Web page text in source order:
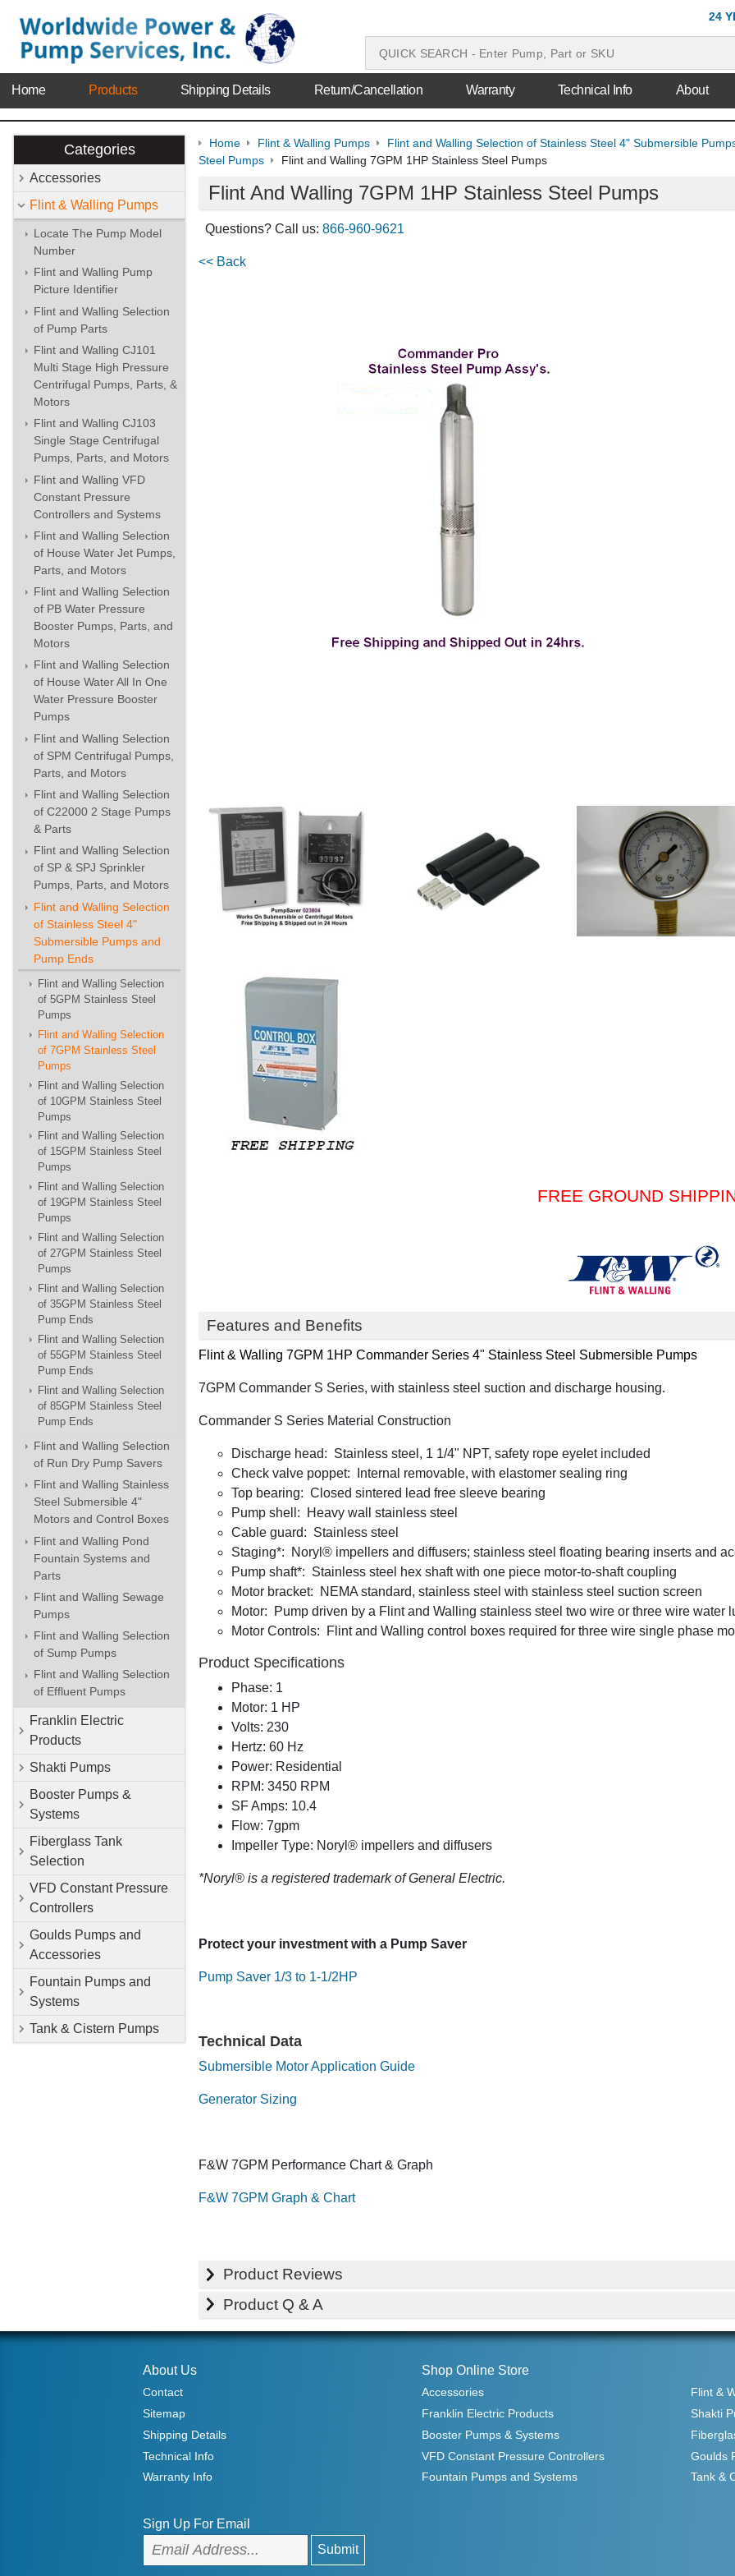
24
Home Products Shipping Details Return/Cancellation Warranty Technical Info About
Categories
Accessories
Flint & Walling Pumps
Locate The Pump Model
Number
Flint and Walling Pump
Picture Identifier
Flint and Walling Selection
of Pump Parts
Flint and Walling CJ101
Multi Stage High Pressure
Centrifugal Pumps, Parts, &
Motors
Flint and Walling CJ103
Single Stage Centrifugal
Pumps, Parts, and Motors
Flint and Walling VFD
Constant Pressure
Controllers and Systems
Flint and Walling Selection
of House Water Jet Pumps,
Parts, and Motors
Flint and Walling Selection
of PB Water Pressure
Booster Pumps, Parts, and
Motors
Flint and Walling Selection
of House Water All In One
Water Pressure Booster
Pumps
Flint and Walling Selection
of SPM Centrifugal Pumps,
Parts, and Motors
Flint and Walling Selection
of C22000 2 Stage Pumps
& Parts
Flint and Walling Selection
of SP & SPJ Sprinkler
Pumps, Parts, and Motors
Flint and Walling Selection
of Stainless Steel 4"
Submersible Pumps and
Pump Ends
Flint and Walling Selection
of 5GPM Stainless Steel
Pumps
Flint and Walling Selection
of 7GPM Stainless Steel
Pumps
Flint and Walling Selection
of 10GPM Stainless Steel
Pumps
Flint and Walling Selection
of 15GPM Stainless Steel
Pumps
Flint and Walling Selection
of 19GPM Stainless Steel
Pumps
Flint and Walling Selection
of 27GPM Stainless Steel
Pumps
Flint and Walling Selection
of 35GPM Stainless Steel
Pump Ends
Flint and Walling Selection
of 55GPM Stainless Steel
Pump Ends
Flint and Walling Selection
of 85GPM Stainless Steel
Pump Ends
Flint and Walling Selection
of Run Dry Pump Savers
Flint and Walling Stainless
Steel Submersible 4"
Motors and Control Boxes
Flint and Walling Pond
Fountain Systems and
Parts
Flint and Walling Sewage
Pumps
Flint and Walling Selection
of Sump Pumps
Flint and Walling Selection
of Effluent Pumps
Franklin Electric
Products
Shakti Pumps
Booster Pumps &
Systems
Fiberglass Tank
Selection
VFD Constant Pressure
Controllers
Goulds Pumps and
Accessories
Fountain Pumps and
Systems
Tank & Cistern Pumps
Home Flint & Walling Pumps
Flint and Walling Selection of Stainless Steel 4" Submersible
Steel Pumps
Flint and Walling 7GPM 1HP Stainless Steel Pumps
Flint And Walling 7GPM 1HP Stainless Steel Pumps
Questions? Call us: 866-960-9621
<< Back
FREE GROUND
Features and Benefits
Flint & Walling 7GPM 1HP Commander Series 4" Stainless Steel Submersible Pumps
7GPM Commander S Series, with stainless steel suction and discharge housing.
Commander S Series Material Construction
Discharge head: Stainless steel, 1 1/4" NPT, safety rope eyelet included
Check valve poppet: Internal removable, with elastomer sealing ring
Top bearing: Closed sintered lead free sleeve bearing
Pump shell: Heavy wall stainless steel
Cable guard: Stainless steel
Staging*: Noryl® impellers and diffusers; stainless steel floating bearing inserts and
Pump shaft*: Stainless steel hex shaft with one piece motor-to-shaft coupling
Motor bracket: NEMA standard, stainless steel with stainless steel suction screen
Motor: Pump driven by a Flint and Walling stainless steel two wire or three wire water
Motor Controls: Flint and Walling control boxes required for three wire single phase
Product Specifications
Phase: 1
Motor: 1 HP
Volts: 230
Hertz: 60 Hz
Power: Residential
RPM: 3450 RPM
SF Amps: 10.4
Flow: 7gpm
Impeller Type: Noryl® impellers and diffusers
*Noryl® is a registered trademark of General Electric.
Protect your investment with a Pump Saver
Pump Saver 1/3 to 1-1/2HP
Technical Data
Submersible Motor Application Guide
Generator Sizing
F&W 7GPM Performance Chart & Graph
F&W 7GPM Graph & Chart
Product Reviews
Product Q & A
About Us
Contact
Sitemap
Shipping Details
Technical Info
Warranty Info
Sign Up For Email
Shop Online Store
Accessories
Flint &
Franklin Electric Products
Shakti
Booster Pumps & Systems
VFD Constant Pressure Controllers
Goulds
Fountain Pumps and Systems
Tank &